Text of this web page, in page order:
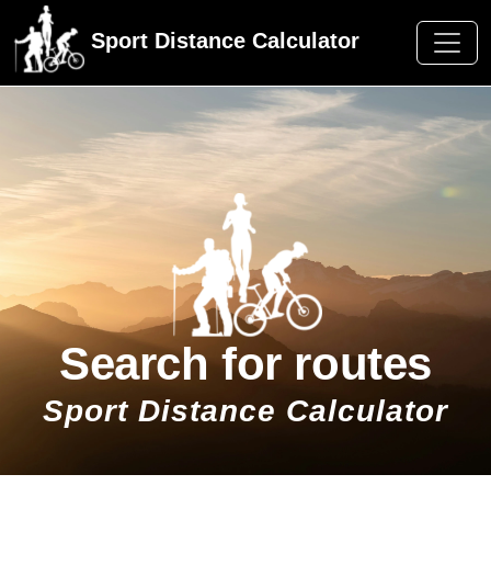
Sport Distance Calculator
Search for routes
Sport Distance Calculator